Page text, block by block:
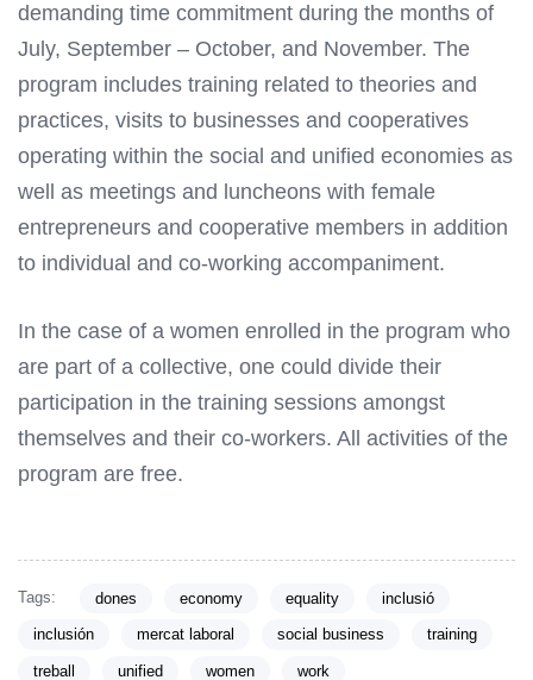
demanding time commitment during the months of
July, September – October, and November. The
program includes training related to theories and
practices, visits to businesses and cooperatives
operating within the social and unified economies as
well as meetings and luncheons with female
entrepreneurs and cooperative members in addition
to individual and co-working accompaniment.
In the case of a women enrolled in the program who
are part of a collective, one could divide their
participation in the training sessions amongst
themselves and their co-workers. All activities of the
program are free.
Tags: dones economy equality inclusió
inclusión mercat laboral social business training
treball unified women work